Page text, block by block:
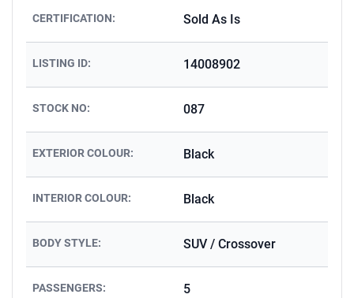
CERTIFICATION: Sold As Is
LISTING ID: 14008902
STOCK NO: 087
EXTERIOR COLOUR: Black
INTERIOR COLOUR: Black
BODY STYLE: SUV / Crossover
PASSENGERS: 5